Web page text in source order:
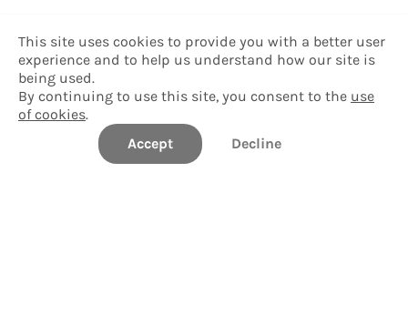
This site uses cookies to provide you with a better user
experience and to help us understand how our site is
being used.
By continuing to use this site, you consent to the use
of cookies.
Accept
Decline